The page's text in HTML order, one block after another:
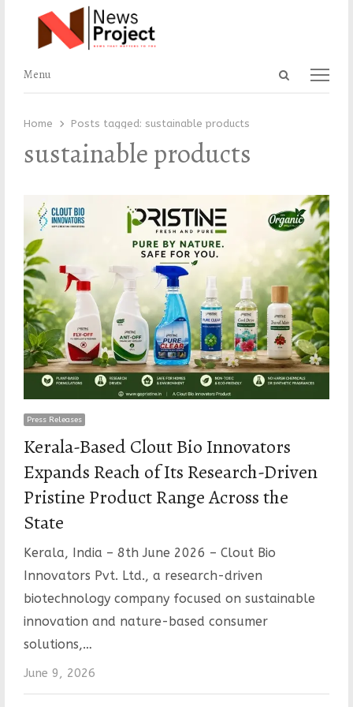
Open
Menu
Menu
Home Posts tagged: sustainable products
sustainable products
Press Releases
Kerala-Based Clout Bio Innovators
Expands Reach of Its Research-Driven
Pristine Product Range Across the
State
Kerala, India – 8th June 2026 – Clout Bio
Innovators Pvt. Ltd., a research-driven
biotechnology company focused on sustainable
innovation and nature-based consumer
solutions,…
June 9, 2026